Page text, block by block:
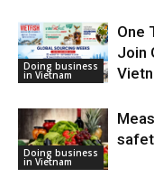
Doing business
in Vietnam
One
Join
Doing business
in Vietnam